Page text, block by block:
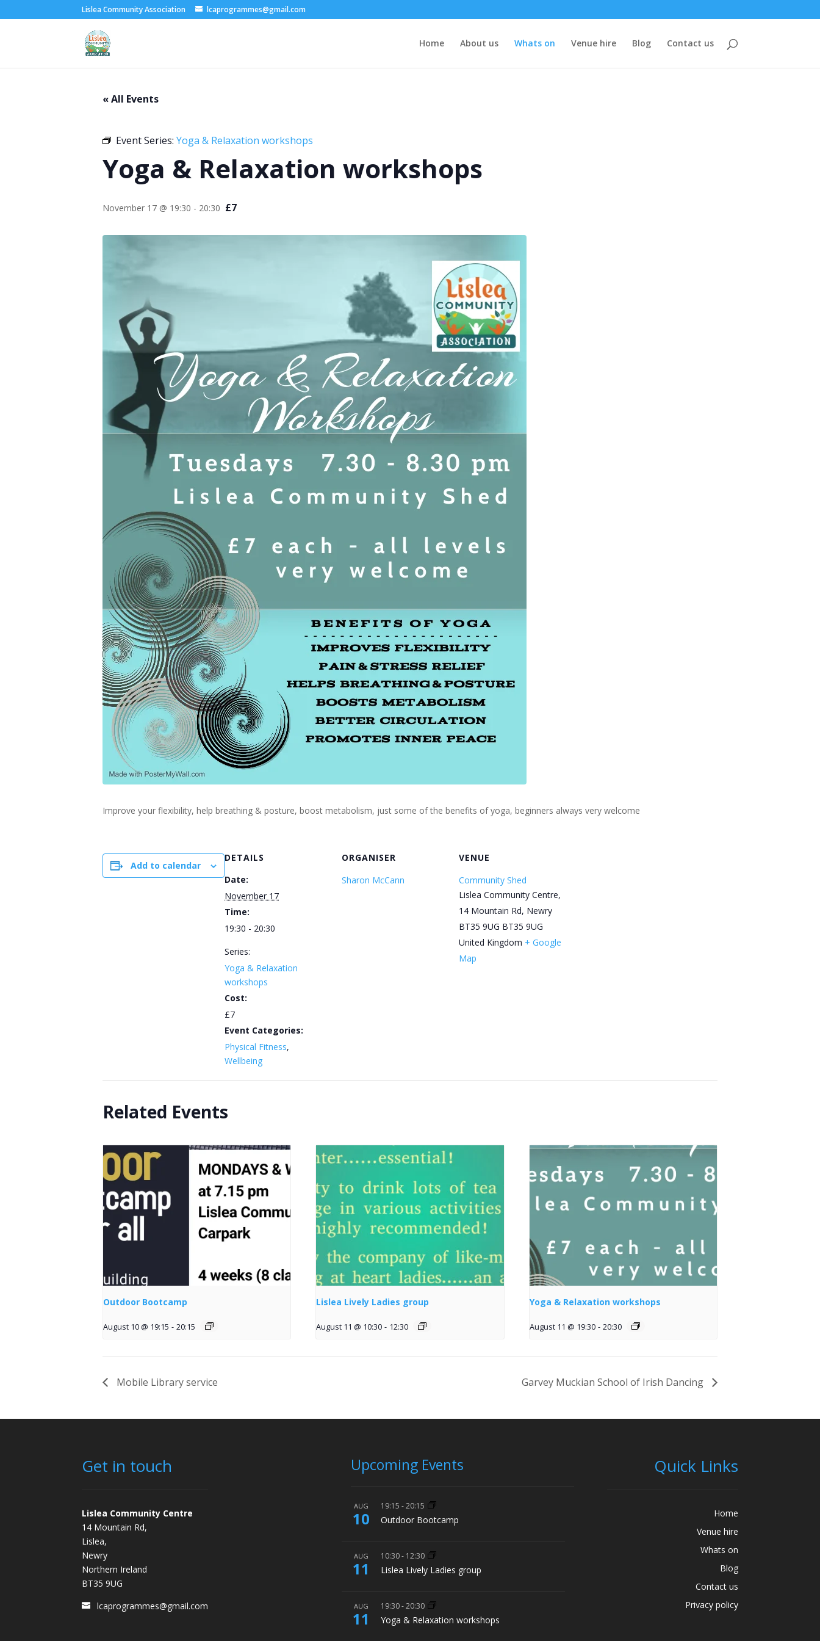
Lislea Community Association lcaprogrammes@gmail.com
Home About us Whats on Venue hire Blog Contact us
« All Events
Event Series: Yoga & Relaxation workshops
Yoga & Relaxation workshops
November 17 @ 19:30 - 20:30 £7
Improve your flexibility, help breathing & posture, boost metabolism, just some of the benefits of yoga, beginners always very welcome
Add to calendar
DETAILS
Date:
November 17
Time:
19:30 - 20:30
Series:
Yoga & Relaxation
workshops
Cost:
£7
Event Categories:
Physical Fitness,
Wellbeing
ORGANISER
Sharon McCann
VENUE
Community Shed
Lislea Community Centre,
14 Mountain Rd, Newry
BT35 9UG BT35 9UG
United Kingdom + Google
Map
Related Events
Outdoor Bootcamp
August 10 @ 19:15 - 20:15
Lislea Lively Ladies group
August 11 @ 10:30 - 12:30
Yoga & Relaxation workshops
August 11 @ 19:30 - 20:30
Mobile Library service Garvey Muckian School of Irish Dancing
Get in touch
Lislea Community Centre
14 Mountain Rd,
Lislea,
Newry
Northern Ireland
BT35 9UG
lcaprogrammes@gmail.com
Upcoming Events
AUG
10
19:15 -20:15
Outdoor Bootcamp
AUG
11
10:30- 12:30
Lislea Lively Ladies group
AUG
11
19:30-20:30
Yoga & Relaxation workshops
Quick Links
Home
Venue hire
Whats on
Blog
Contact us
Privacy policy